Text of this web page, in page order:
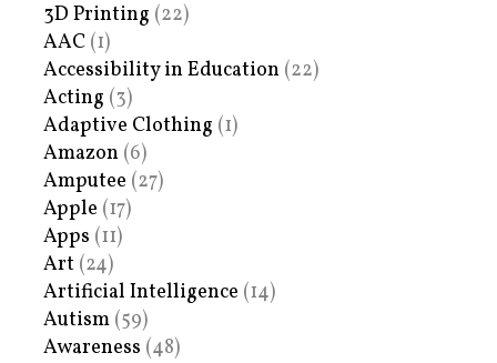
3D Printing (22)
AAC (1)
Accessibility in Education (22)
Acting (3)
Adaptive Clothing (1)
Amazon (6)
Amputee (27)
Apple (17)
Apps (11)
Art (24)
Artificial Intelligence (14)
Autism (59)
Awareness (48)